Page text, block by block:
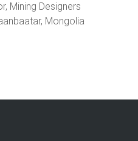
Mining Designers
Mongolia